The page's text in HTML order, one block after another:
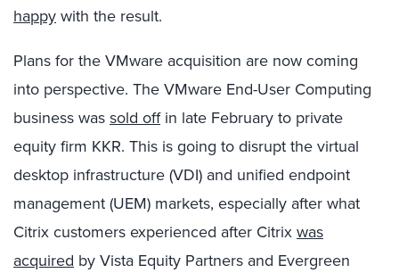
happywith the result.
Plans for the VMware acquisition are now coming
into perspective. The VMware End-User Computing
business wassold offin late February to private
equity firm KKR. This is going to disrupt the virtual
desktop infrastructure (VDI) and unified endpoint
management (UEM) markets, especially after what
Citrix customers experienced after Citrixwas
acquired by Vista Equity Partners and Evergreen